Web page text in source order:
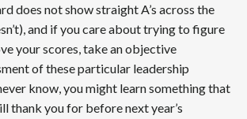
does not show straight A’s across the
and if you care about trying to figure
your scores, take an objective
of these particular leadership
know, you might learn something that
thank you for before next year’s